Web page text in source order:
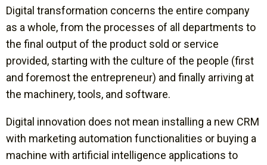
Digital transformation concerns the entire company
as a whole, from the processes of all departments to
the final output of the product sold or service
provided, starting with the culture of the people (first
and foremost the entrepreneur) and finally arriving at
the machinery, tools, and software.
Digital innovation does not mean installing a new CRM
with marketing automation functionalities or buying a
machine with artificial intelligence applications to